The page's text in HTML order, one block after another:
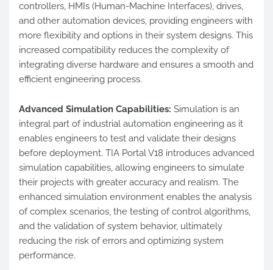
controllers, HMIs (Human-Machine Interfaces), drives,
and other automation devices, providing engineers with
more flexibility and options in their system designs. This
increased compatibility reduces the complexity of
integrating diverse hardware and ensures a smooth and
efficient engineering process.
Advanced Simulation Capabilities: Simulation is an
integral part of industrial automation engineering as it
enables engineers to test and validate their designs
before deployment. TIA Portal V18 introduces advanced
simulation capabilities, allowing engineers to simulate
their projects with greater accuracy and realism. The
enhanced simulation environment enables the analysis
of complex scenarios, the testing of control algorithms,
and the validation of system behavior, ultimately
reducing the risk of errors and optimizing system
performance.